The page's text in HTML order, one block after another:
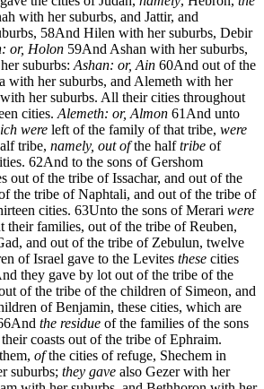
with her suburbs, and Jattir, and
58And Hilen with her suburbs, Debir
or, Holon 59And Ashan with her suburbs,
suburbs: Ashan: or, Ain 60And out of the
with her suburbs, and Alemeth with her
her suburbs. All their cities throughout
cities. Alemeth: or, Almon 61 And unto
were left of the family of that tribe, were
tribe, namely, out ofthe halftribe of
62And to the sons of Gershom
out of the tribe of Issachar, and out of the
the tribe of Naphtali, and out of the tribe of
cities. 63Unto the sons of Merari were
their families, out of the tribe of Reuben,
and out of the tribe of Zebulun, twelve
of Israel gave to the Levites these cities
they gave by lot out of the tribe of the
of the tribe of the children of Simeon, and
of Benjamin, these cities, which are
And the residue of the families of the sons
coasts out of the tribe of Ephraim.
ofthe cities of refuge, Shechem in
suburbs; they gave also Gezer with her